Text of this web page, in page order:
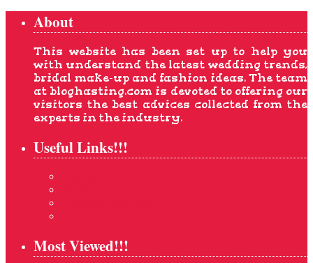
About
This website has been set up to help you
with understand the latest wedding trends,
bridal make-up and fashion ideas. The team
at bloghasting.com is devoted to offering our
visitors the best advices collected from the
experts in the industry.
Useful Links!!!
Most Viewed!!!